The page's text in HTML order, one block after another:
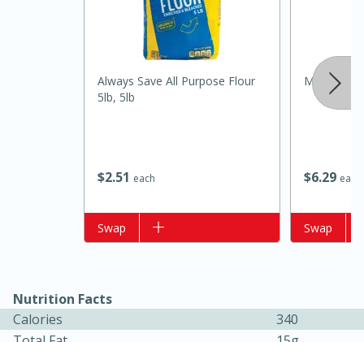
Khao Dom Pla (Rice Soup with
$251 each
Always Save All Purpose Flour
5lb, 5lb
Add to list
Swap
$629 each
Mccormick
Add to list
Swap
Nutrition Facts
Calories
340